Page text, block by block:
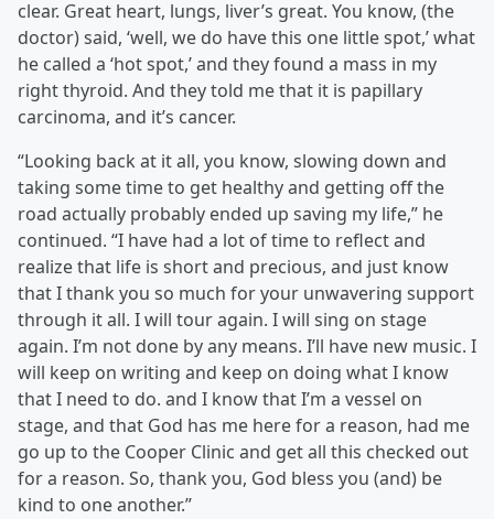
clear. Great heart, lungs, liver’s great. You know, (the
doctor) said, ‘well, we do have this one little spot,’ what
he called a ‘hot spot,’ and they found a mass in my
right thyroid. And they told me that it is papillary
carcinoma, and it’s cancer.
“Looking back at it all, you know, slowing down and
taking some time to get healthy and getting off the
road actually probably ended up saving my life,” he
continued. “I have had a lot of time to reflect and
realize that life is short and precious, and just know
that I thank you so much for your unwavering support
through it all. I will tour again. I will sing on stage
again. I’m not done by any means. I’ll have new music. I
will keep on writing and keep on doing what I know
that I need to do. and I know that I’m a vessel on
stage, and that God has me here for a reason, had me
go up to the Cooper Clinic and get all this checked out
for a reason. So, thank you, God bless you (and) be
kind to one another.”